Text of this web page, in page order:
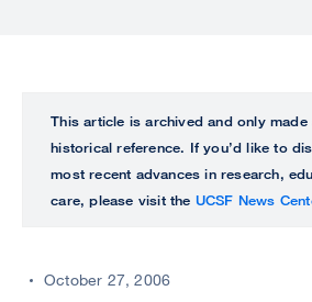
perform
ALL
UCSF
CENTER
This article is archived and only
historical reference. If you’d like to
most recent advances in research,
care, please visit the UCSF News
October 27, 2006